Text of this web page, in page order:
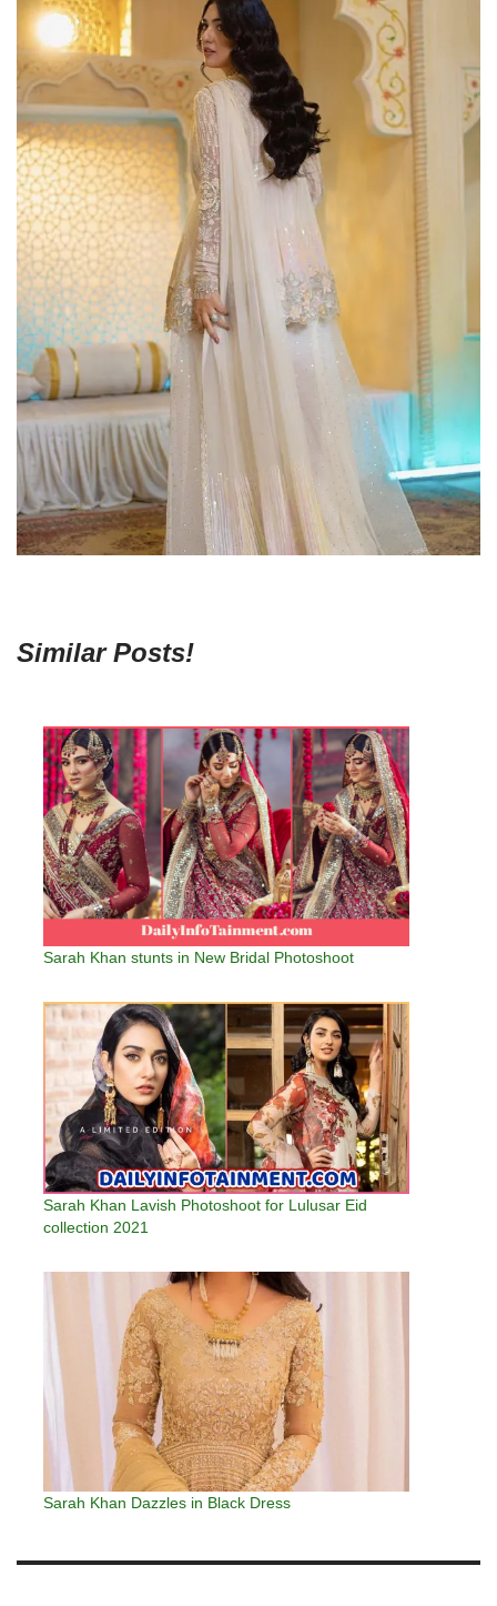
Similar Posts!
Sarah Khan stunts in New Bridal Photoshoot
Sarah Khan Lavish Photoshoot for Lulusar Eid
collection 2021
Sarah Khan Dazzles in Black Dress